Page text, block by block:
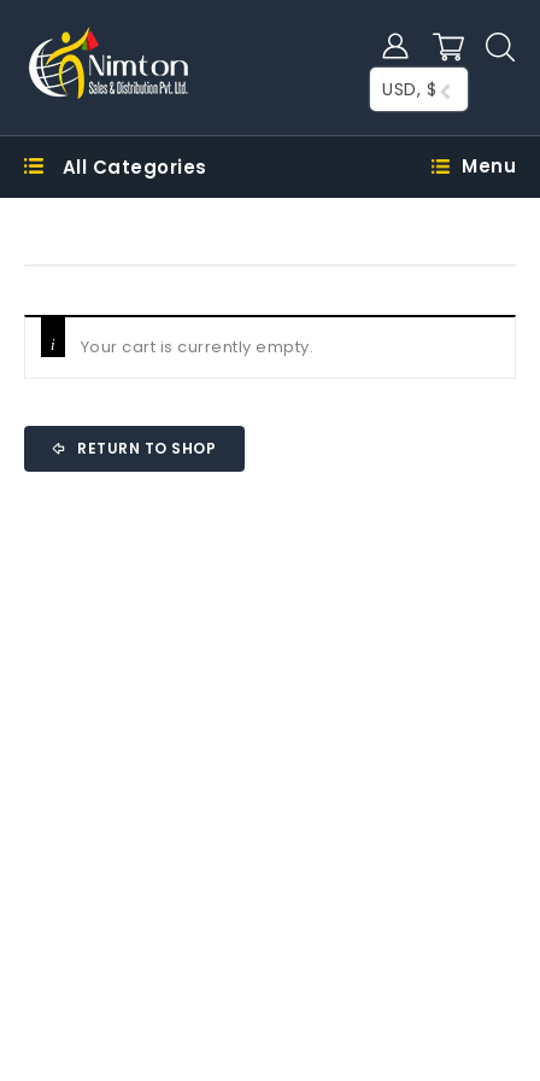
USD, $
All Categories Menu
Your cart is currently empty.
RETURN TO SHOP